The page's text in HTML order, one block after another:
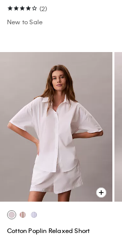
(2)
New to Sale
Cotton Poplin Relaxed Short